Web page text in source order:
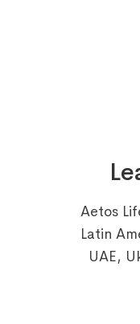
Aetos
Latin
UAE,